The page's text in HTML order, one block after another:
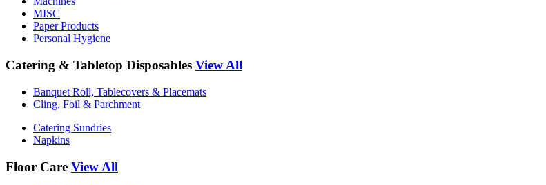
MISC
Paper Products
Personal Hygiene
Catering & Tabletop Disposables View All
Banquet Roll, Tablecovers & Placemats
Cling, Foil & Parchment
Catering Sundries
Napkins
Floor Care View All